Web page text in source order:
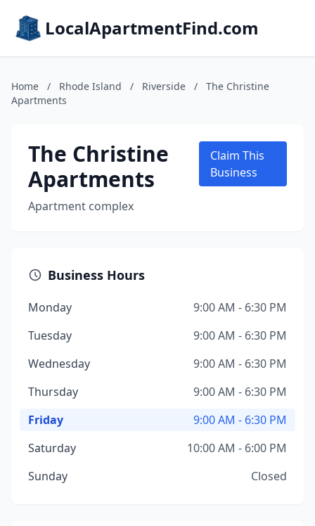
LocalApartmentFind.com
Home / Rhode Island / Riverside /
The Christine
Apartments
The Christine
Apartments
Apartment complex
Claim This
Business
Business Hours
Monday
9:00 AM - 6:30 PM
Tuesday
9:00 AM - 6:30 PM
Wednesday
9:00 AM - 6:30 PM
Thursday
9:00 AM - 6:30 PM
Friday
9:00 AM - 6:30 PM
Saturday
10:00 AM - 6:00 PM
Sunday
Closed